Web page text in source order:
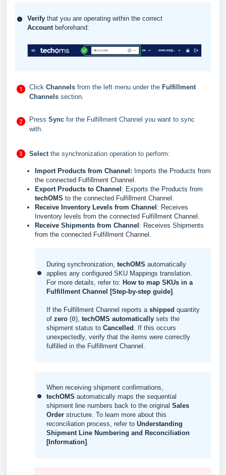
Verify that you are operating within the correct
Account beforehand:
Click Channels from the left menu under the Fulfillment
Channels section.
Press Sync for the Fulfillment Channel you want to sync
with.
Select the synchronization operation to perform:
Import Products from Channel : Imports the Products from
the connected Fulfillment Channel.
Export Products to Channel : Exports the Products from
techOMS to the connected Fulfillment Channel.
Receive Inventory Levels from Channel : Receives
Inventory levels from the connected Fulfillment Channel.
Receive Shipments from Channel : Receives S hipments
from the connected Fulfillment Channel.
During synchronization, techOMS automatically
applies any configured SKU Mappings translation.
For more details, refer to: How to map SKUs in a
Fulfillment Channel [Step-by-step guide] .
If the Fulfillment Channel reports a shipped quantity
of zero (0), techOMS automatically sets the
shipment status to Cancelled . If this occurs
unexpectedly, verify that the items were correctly
fulfilled in the Fulfillment Channel.
When receiving shipment confirmations,
techOMS automatically maps the sequential
shipment line numbers back to the original Sales
Order structure. To learn more about this
reconciliation process, refer to Understanding
Shipment Line Numbering and Reconciliation
[Information] .